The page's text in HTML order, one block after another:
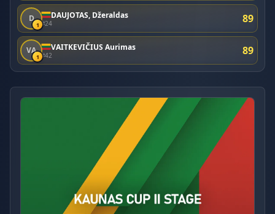
D
1
DAUJOTAS, Džeraldas
#24 89
VA
1
VAITKEVIČIUS Aurimas
#42 89